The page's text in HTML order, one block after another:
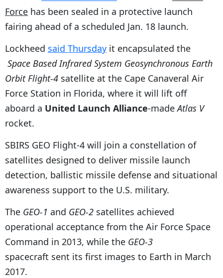
Force has been sealed in a protective launch
fairing ahead of a scheduled Jan. 18 launch.
Lockheed said Thursday it encapsulated the
Space Based Infrared System Geosynchronous Earth
Orbit Flight-4 satellite at the Cape Canaveral Air
Force Station in Florida, where it will lift off
aboard a United Launch Alliance-madeAtlas V
rocket.
SBIRS GEO Flight-4 will join a constellation of
satellites designed to deliver missile launch
detection, ballistic missile defense and situational
awareness support to the U.S. military.
The GEO-1 and GEO-2 satellites achieved
operational acceptance from the Air Force Space
Command in 2013, while the GEO-3
spacecraft sent its first images to Earth in March
2017.